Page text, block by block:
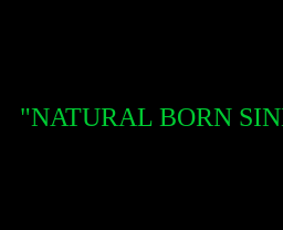
"NATURAL BORN